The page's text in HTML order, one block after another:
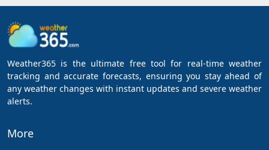
Weather365 is the ultimate free tool for real-time weather
tracking and accurate forecasts, ensuring you stay ahead of
any weather changes with instant updates and severe weather
alerts.
More